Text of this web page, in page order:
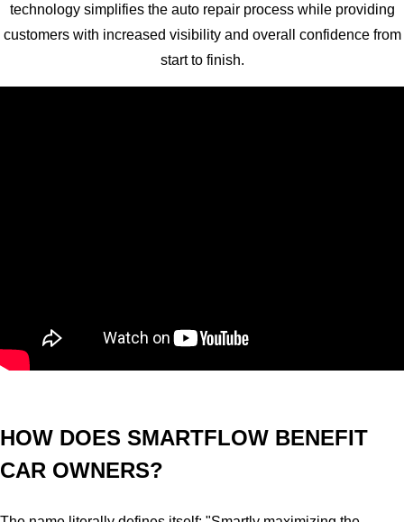
technology simplifies the auto repair process while providing
customers with increased visibility and overall confidence from
start to finish.
HOW DOES SMARTFLOW BENEFIT
CAR OWNERS?